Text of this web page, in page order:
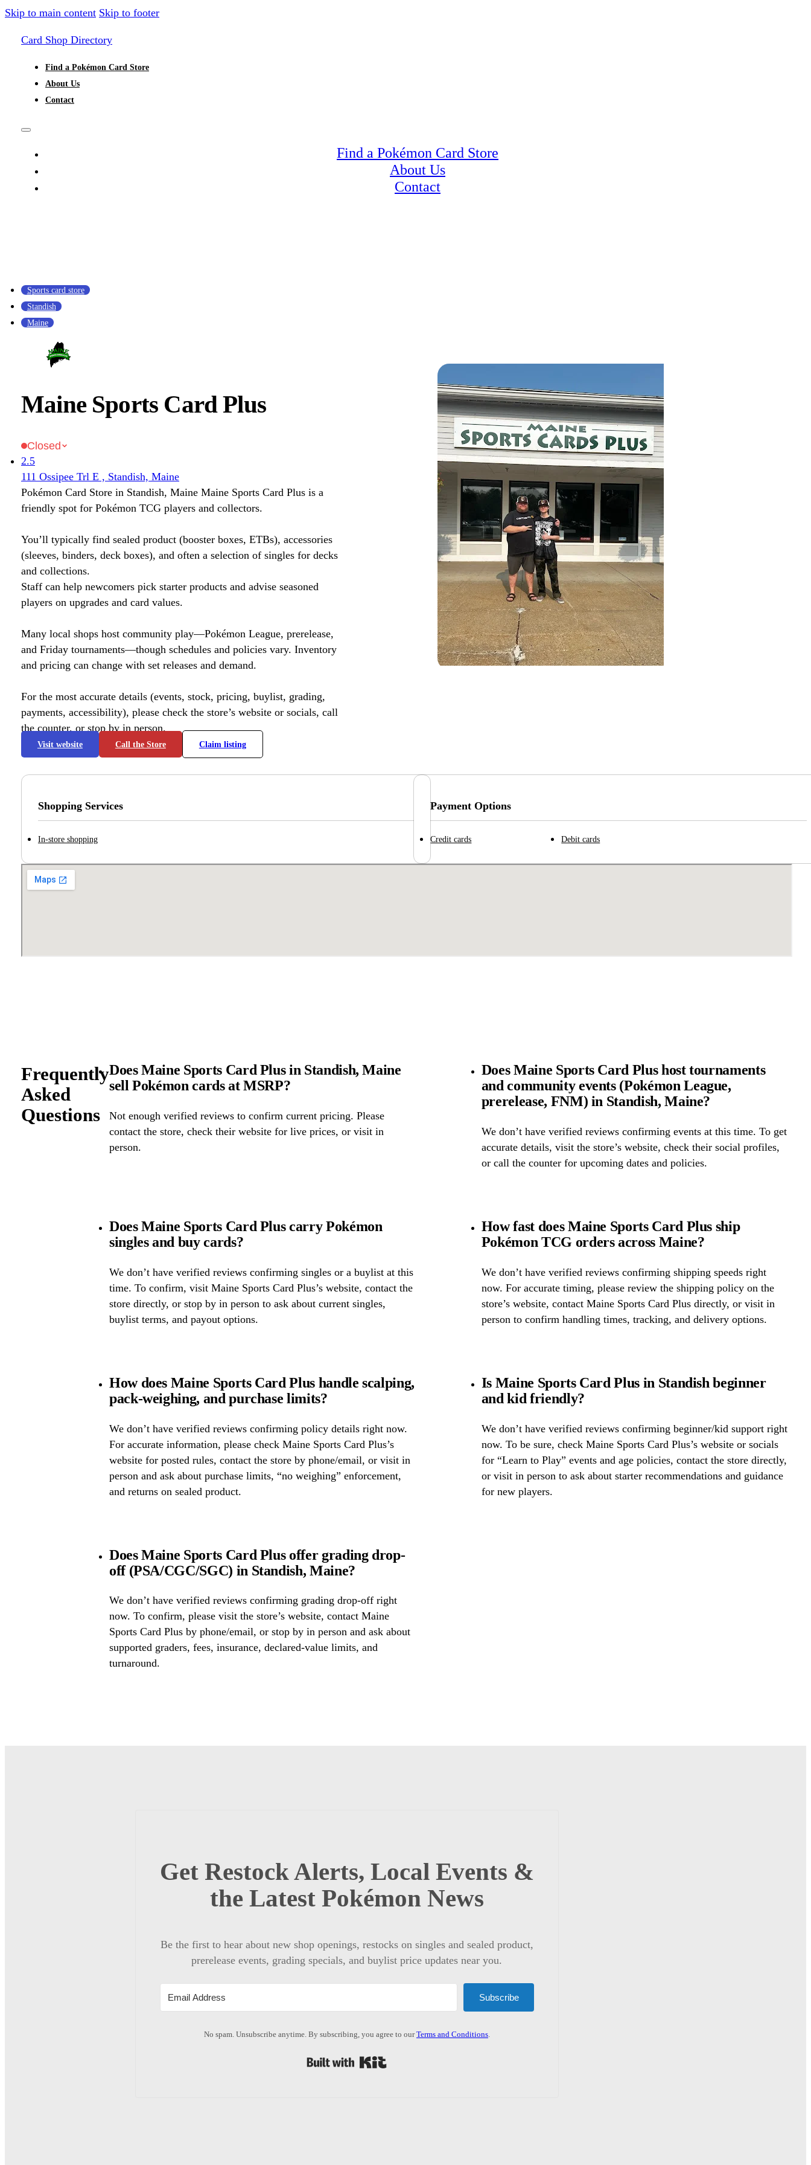
Skip to main content Skip to footer
Card Shop Directory
Find a Pokémon Card Store
About Us
Contact
Find a Pokémon Card Store
About Us
Contact
Sports card store
Standish
Maine
Maine Sports Card Plus
Closed
2.5
111 Ossipee Trl E , Standish, Maine
Pokémon Card Store in Standish, Maine Maine Sports Card Plus is a
friendly spot for Pokémon TCG players and collectors.
You’ll typically find sealed product (booster boxes, ETBs), accessories
(sleeves, binders, deck boxes), and often a selection of singles for decks
and collections.
Staff can help newcomers pick starter products and advise seasoned
players on upgrades and card values.
Many local shops host community play—Pokémon League, prerelease,
and Friday tournaments—though schedules and policies vary. Inventory
and pricing can change with set releases and demand.
For the most accurate details (events, stock, pricing, buylist, grading,
payments, accessibility), please check the store’s website or socials, call
the counter, or stop by in person.
Visit website Call the Store Claim listing
Shopping Services
In-store shopping
Payment Options
Credit cards Debit cards
Frequently
Asked
Questions
Does Maine Sports Card Plus in Standish, Maine
sell Pokémon cards at MSRP?
Not enough verified reviews to confirm current pricing. Please
contact the store, check their website for live prices, or visit in
person.
Does Maine Sports Card Plus host tournaments
and community events (Pokémon League,
prerelease, FNM) in Standish, Maine?
We don’t have verified reviews confirming events at this time. To get
accurate details, visit the store’s website, check their social profiles,
or call the counter for upcoming dates and policies.
Does Maine Sports Card Plus carry Pokémon
singles and buy cards?
We don’t have verified reviews confirming singles or a buylist at this
time. To confirm, visit Maine Sports Card Plus’s website, contact the
store directly, or stop by in person to ask about current singles,
buylist terms, and payout options.
How fast does Maine Sports Card Plus ship
Pokémon TCG orders across Maine?
We don’t have verified reviews confirming shipping speeds right
now. For accurate timing, please review the shipping policy on the
store’s website, contact Maine Sports Card Plus directly, or visit in
person to confirm handling times, tracking, and delivery options.
How does Maine Sports Card Plus handle scalping,
pack-weighing, and purchase limits?
We don’t have verified reviews confirming policy details right now.
For accurate information, please check Maine Sports Card Plus’s
website for posted rules, contact the store by phone/email, or visit in
person and ask about purchase limits, “no weighing” enforcement,
and returns on sealed product.
Is Maine Sports Card Plus in Standish beginner
and kid friendly?
We don’t have verified reviews confirming beginner/kid support right
now. To be sure, check Maine Sports Card Plus’s website or socials
for “Learn to Play” events and age policies, contact the store directly,
or visit in person to ask about starter recommendations and guidance
for new players.
Does Maine Sports Card Plus offer grading drop-
off (PSA/CGC/SGC) in Standish, Maine?
We don’t have verified reviews confirming grading drop-off right
now. To confirm, please visit the store’s website, contact Maine
Sports Card Plus by phone/email, or stop by in person and ask about
supported graders, fees, insurance, declared-value limits, and
turnaround.
Get Restock Alerts, Local Events &
the Latest Pokémon News
Be the first to hear about new shop openings, restocks on singles and sealed product,
prerelease events, grading specials, and buylist price updates near you.
Subscribe
No spam. Unsubscribe anytime. By subscribing, you agree to ourTerms and Conditions.